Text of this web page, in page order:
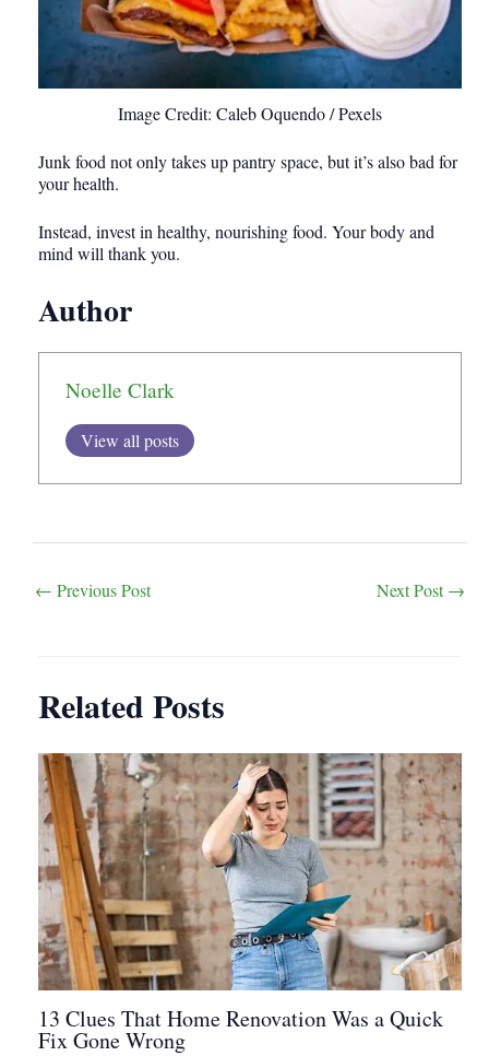
Image Credit: Caleb Oquendo / Pexels
Junk food not only takes up pantry space, but it’s also bad for
your health.
Instead, invest in healthy, nourishing food. Your body and
mind will thank you.
Author
Noelle Clark
View all posts
Post
navigation
← Previous Post Next Post→
Related Posts
13 Clues That Home Renovation Was a Quick
Fix Gone Wrong